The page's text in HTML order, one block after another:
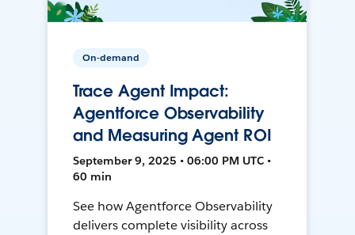
On-demand
Trace Agent Impact:
Agentforce Observability
and Measuring Agent ROI
September 9, 2025 • 06:00 PM UTC •
60 min
See how Agentforce Observability
delivers complete visibility across